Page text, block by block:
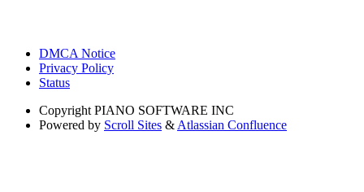
DMCA Notice
Privacy Policy
Status
Copyright PIANO SOFTWARE INC
Powered by Scroll Sites & Atlassian Confluence